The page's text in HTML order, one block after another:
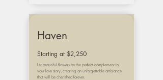
Haven
Starting at $2,250
Let beautiful flowers be the perfect complement to
your love story, creating an unforgettable ambiance
that will be cherished forever.